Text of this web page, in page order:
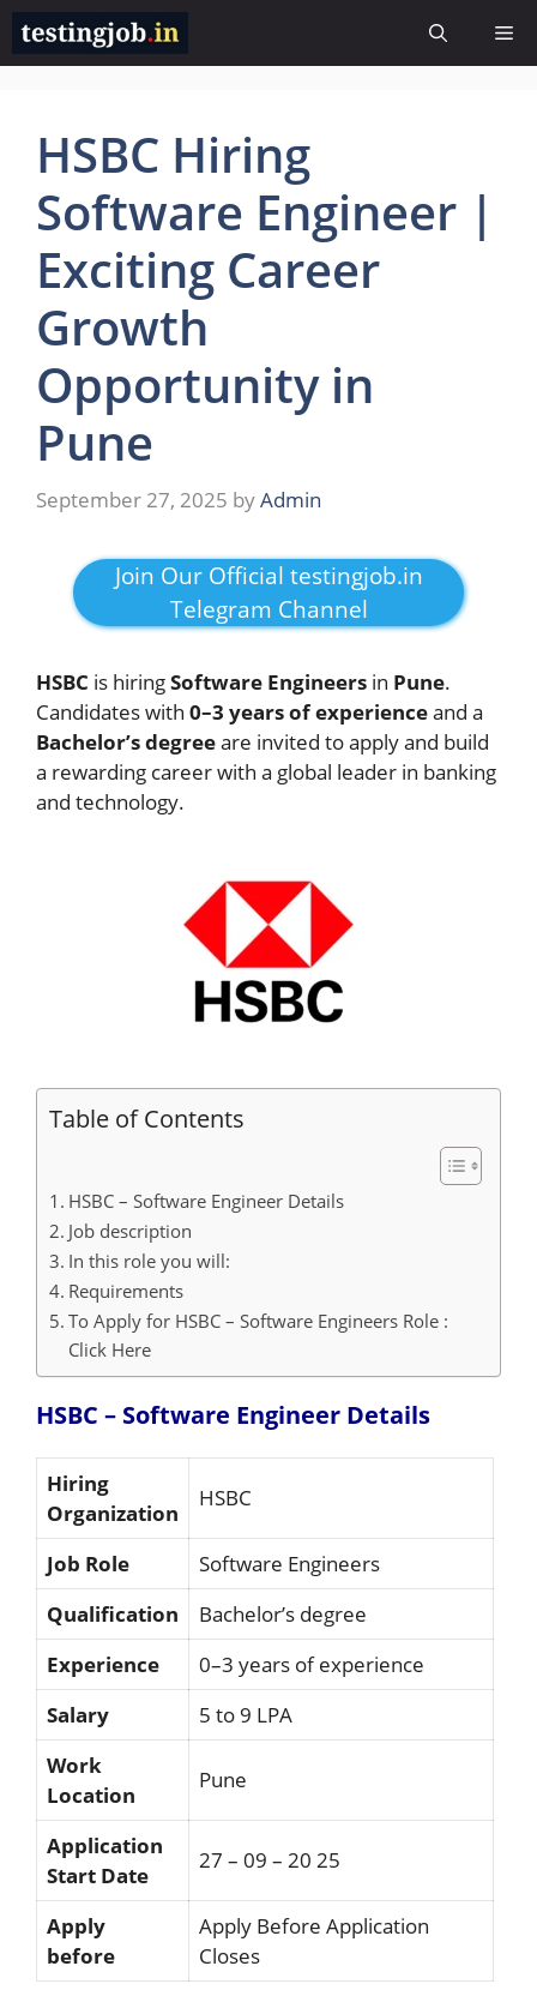
Skip
content
HSBC Hiring
Software Engineer |
Exciting Career
Growth
Opportunity in
Pune
September 27, 2025 byAdmin
Join Our Official testingjob.in
Telegram Channel
HSBC is hiringSoftware Engineers in Pune.
Candidates with 0–3 years of experienceand a
Bachelor’s degreeare invited to apply and build
a rewarding career with a global leader in banking
and technology.
Table of Contents
HSBC – Software Engineer Details
Job description
In this role you will:
Requirements
To Apply for HSBC – Software Engineers Role :
Click Here
HSBC – Software Engineer Details
Hiring
Organization
HSBC
Job Role
Software Engineers
Qualification
Bachelor’s degree
Experience
0–3 years of experience
Salary
5 to 9 LPA
Work
Location
Pune
Application
Start Date
27 – 09 – 20 25
Apply
before
Apply Before Application
Closes